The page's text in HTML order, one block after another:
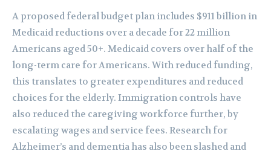
A proposed federal budget plan includes $911 billion in
Medicaid reductions over a decade for 22 million
Americans aged 50+. Medicaid covers over half of the
long-term care for Americans. With reduced funding,
this translates to greater expenditures and reduced
choices for the elderly. Immigration controls have
also reduced the caregiving workforce further, by
escalating wages and service fees. Research for
Alzheimer’s and dementia has also been slashed and